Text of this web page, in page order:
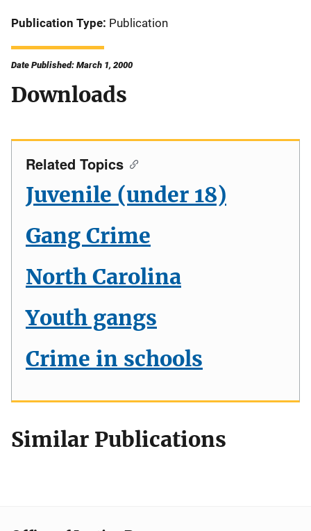
Publication Type Publication
Date Published: March 1, 2000
Downloads
Related Topics
Juvenile (under 18)
Gang Crime
North Carolina
Youth gangs
Crime in schools
Similar Publications